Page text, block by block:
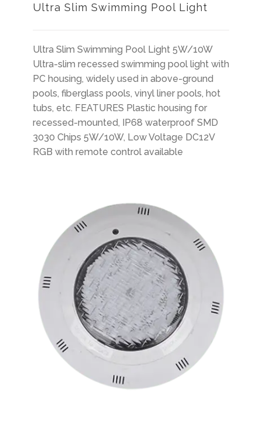
Ultra Slim Swimming Pool Light
Ultra Slim Swimming Pool Light 5W/10W
Ultra-slim recessed swimming pool light with
PC housing, widely used in above-ground
pools, fiberglass pools, vinyl liner pools, hot
tubs, etc. FEATURES Plastic housing for
recessed-mounted, IP68 waterproof SMD
3030 Chips 5W/10W, Low Voltage DC12V
RGB with remote control available